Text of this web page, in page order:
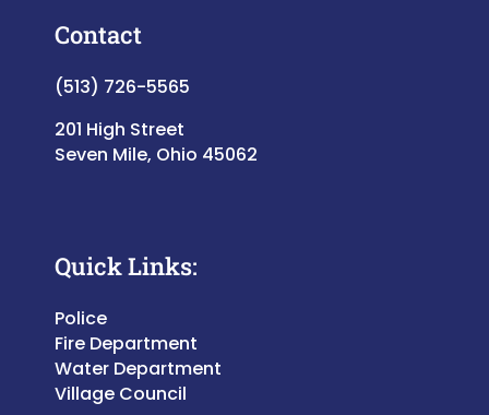
Contact
(513) 726-5565
201 High Street
Seven Mile, Ohio 45062
Quick Links:
Police
Fire Department
Water Department
Village Council